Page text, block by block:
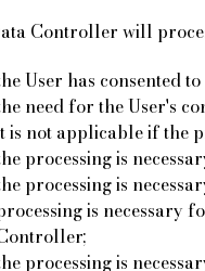
Controller will
User has consented
need for the User's
is not applicable if the
processing is
processing is
is necessary
processing is